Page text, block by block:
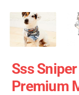
Sss
Premium